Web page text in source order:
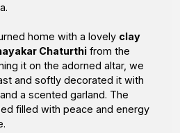
home with a lovely clay
Chaturthi from the
it on the adorned altar, we
and softly decorated it with
a scented garland. The
filled with peace and energy